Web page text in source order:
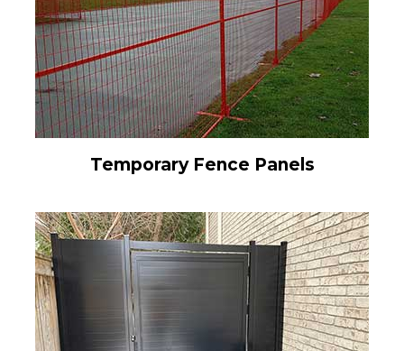
Temporary Fence Panels